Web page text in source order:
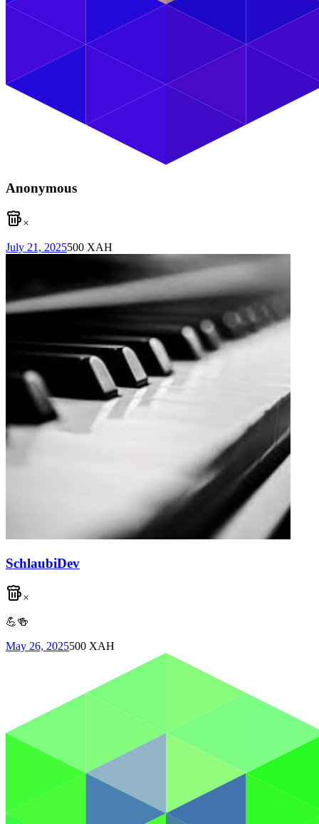
Anonymous
×
July 21, 2025500 XAH
SchlaubiDev
×
💪🍻
May 26, 2025500 XAH